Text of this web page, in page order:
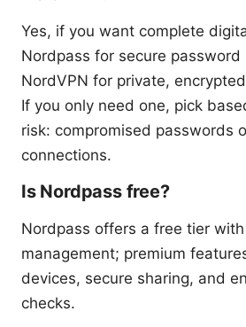
Yes, if you want complete
Nordpass for secure password
NordVPN for private,
If you only need one, pick
risk: compromised passwords
connections.
Is Nordpass free?
Nordpass offers a free tier
management; premium
devices, secure sharing, and
checks.